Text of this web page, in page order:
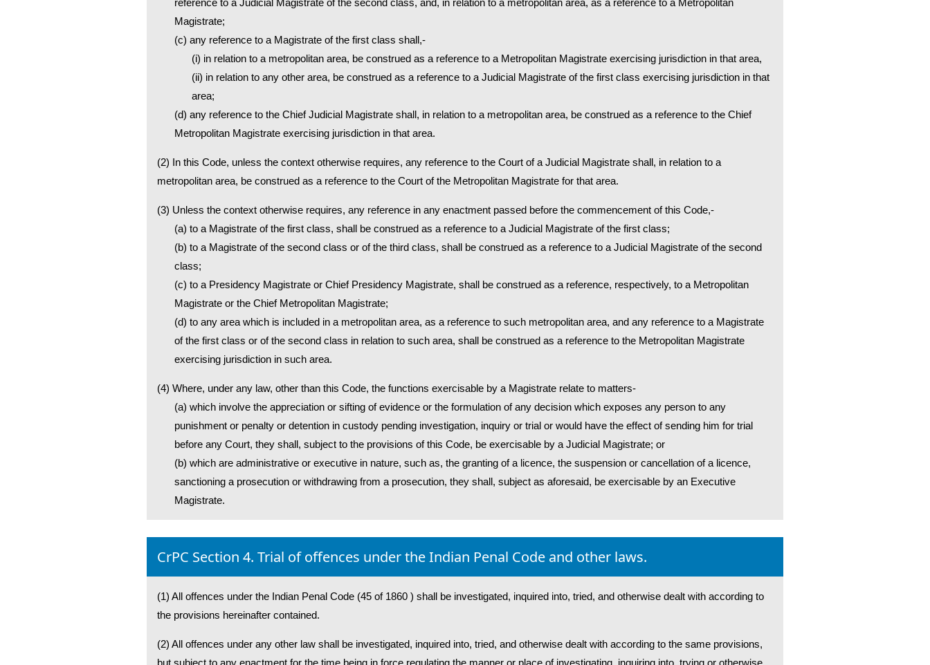
Magistrate;
(c) any reference to a Magistrate of the first class shall,-
(i) in relation to a metropolitan area, be construed as a reference to a Metropolitan Magistrate exercising jurisdiction in that area,
(ii) in relation to any other area, be construed as a reference to a Judicial Magistrate of the first class exercising jurisdiction in that
area;
(d) any reference to the Chief Judicial Magistrate shall, in relation to a metropolitan area, be construed as a reference to the Chief
Metropolitan Magistrate exercising jurisdiction in that area.
(2) In this Code, unless the context otherwise requires, any reference to the Court of a Judicial Magistrate shall, in relation to a
metropolitan area, be construed as a reference to the Court of the Metropolitan Magistrate for that area.
(3) Unless the context otherwise requires, any reference in any enactment passed before the commencement of this Code,-
(a) to a Magistrate of the first class, shall be construed as a reference to a Judicial Magistrate of the first class;
(b) to a Magistrate of the second class or of the third class, shall be construed as a reference to a Judicial Magistrate of the second
class;
(c) to a Presidency Magistrate or Chief Presidency Magistrate, shall be construed as a reference, respectively, to a Metropolitan
Magistrate or the Chief Metropolitan Magistrate;
(d) to any area which is included in a metropolitan area, as a reference to such metropolitan area, and any reference to a Magistrate
of the first class or of the second class in relation to such area, shall be construed as a reference to the Metropolitan Magistrate
exercising jurisdiction in such area.
(4) Where, under any law, other than this Code, the functions exercisable by a Magistrate relate to matters-
(a) which involve the appreciation or sifting of evidence or the formulation of any decision which exposes any person to any
punishment or penalty or detention in custody pending investigation, inquiry or trial or would have the effect of sending him for trial
before any Court, they shall, subject to the provisions of this Code, be exercisable by a Judicial Magistrate; or
(b) which are administrative or executive in nature, such as, the granting of a licence, the suspension or cancellation of a licence,
sanctioning a prosecution or withdrawing from a prosecution, they shall, subject as aforesaid, be exercisable by an Executive
Magistrate.
CrPC Section 4. Trial of offences under the Indian Penal Code and other laws.
(1) All offences under the Indian Penal Code (45 of 1860 ) shall be investigated, inquired into, tried, and otherwise dealt with according to
the provisions hereinafter contained.
(2) All offences under any other law shall be investigated, inquired into, tried, and otherwise dealt with according to the same provisions,
but subject to any enactment for the time being in force regulating the manner or place of investigating, inquiring into, trying or otherwise